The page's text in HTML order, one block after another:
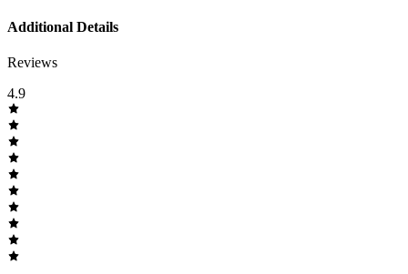
Additional Details
Reviews
4.9